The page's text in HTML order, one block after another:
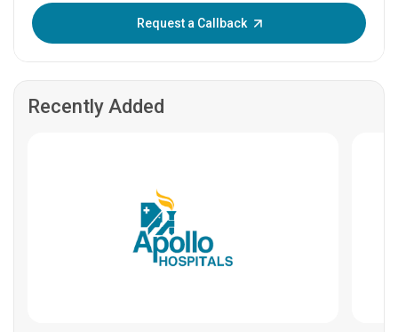
Request a Callback
Recently Added